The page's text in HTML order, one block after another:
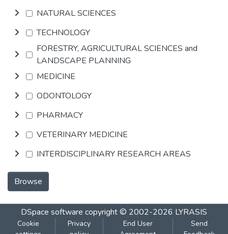
NATURAL SCIENCES
TECHNOLOGY
FORESTRY, AGRICULTURAL SCIENCES and
LANDSCAPE PLANNING
MEDICINE
ODONTOLOGY
PHARMACY
VETERINARY MEDICINE
INTERDISCIPLINARY RESEARCH AREAS
Browse
DSpace software copyright © 2002-2026 LYRASIS
Cookie
Privacy
End User
Send